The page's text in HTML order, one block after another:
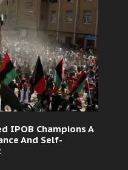
IPOB Champions A
And Self-